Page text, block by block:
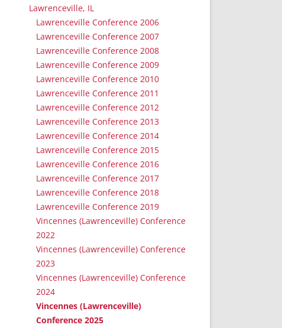
Lawrenceville, IL
Lawrenceville Conference 2006
Lawrenceville Conference 2007
Lawrenceville Conference 2008
Lawrenceville Conference 2009
Lawrenceville Conference 2010
Lawrenceville Conference 2011
Lawrenceville Conference 2012
Lawrenceville Conference 2013
Lawrenceville Conference 2014
Lawrenceville Conference 2015
Lawrenceville Conference 2016
Lawrenceville Conference 2017
Lawrenceville Conference 2018
Lawrenceville Conference 2019
Vincennes (Lawrenceville) Conference
2022
Vincennes (Lawrenceville) Conference
2023
Vincennes (Lawrenceville) Conference
2024
Vincennes (Lawrenceville)
Conference 2025